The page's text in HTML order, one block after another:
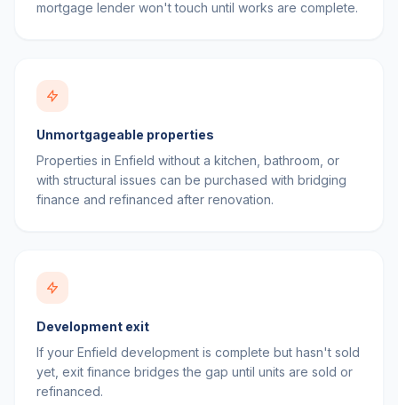
mortgage lender won't touch until works are complete.
Unmortgageable properties
Properties in Enfield without a kitchen, bathroom, or
with structural issues can be purchased with bridging
finance and refinanced after renovation.
Development exit
If your Enfield development is complete but hasn't sold
yet, exit finance bridges the gap until units are sold or
refinanced.